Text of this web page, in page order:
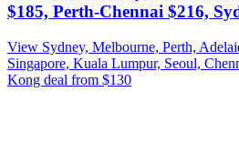
$185, Perth-Chennai $216,
View Sydney, Melbourne, Perth,
Singapore, Kuala Lumpur, Seoul,
Kong deal from $130